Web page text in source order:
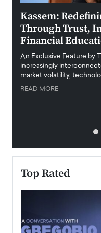
Kassem:
Through Trust,
Financial
An Exclusive Feature by
increasingly
market volatility,
READ MORE
Top Rated